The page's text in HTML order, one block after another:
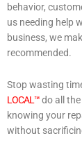
behavior,
us needing help
business, we
recommended.
Stop wasting
LOCAL™do all
knowing your
without